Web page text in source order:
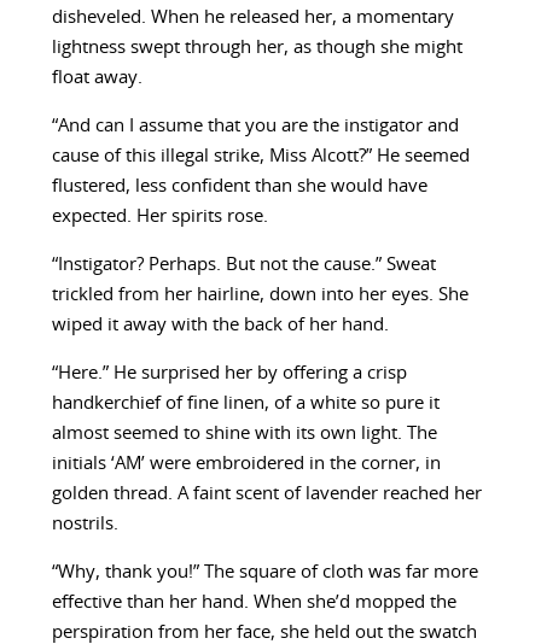
disheveled. When he released her, a momentary
lightness swept through her, as though she might
float away.
“And can I assume that you are the instigator and
cause of this illegal strike, Miss Alcott?” He seemed
flustered, less confident than she would have
expected. Her spirits rose.
“Instigator? Perhaps. But not the cause.” Sweat
trickled from her hairline, down into her eyes. She
wiped it away with the back of her hand.
“Here.” He surprised her by offering a crisp
handkerchief of fine linen, of a white so pure it
almost seemed to shine with its own light. The
initials ‘AM’ were embroidered in the corner, in
golden thread. A faint scent of lavender reached her
nostrils.
“Why, thank you!” The square of cloth was far more
effective than her hand. When she’d mopped the
perspiration from her face, she held out the swatch